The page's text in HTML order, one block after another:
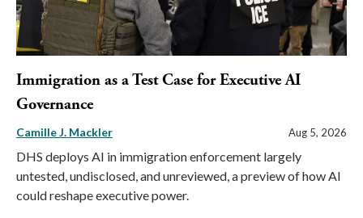
Immigration as a Test Case for Executive AI
Governance
Camille J. Mackler Aug 5, 2026
DHS deploys AI in immigration enforcement largely
untested, undisclosed, and unreviewed, a preview of how AI
could reshape executive power.